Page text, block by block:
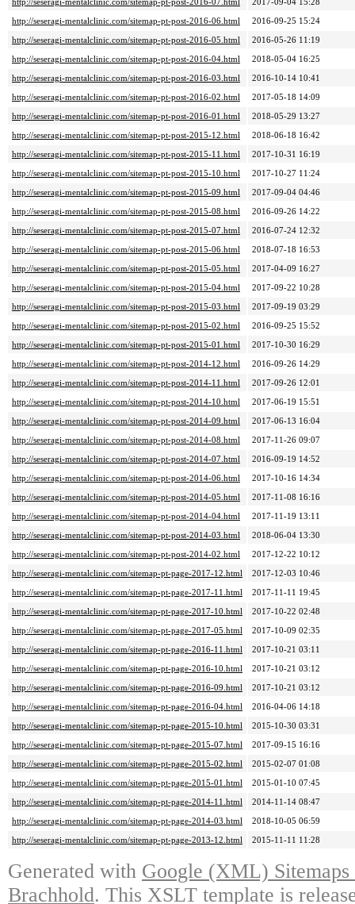
http://seseragi-mentalclinic.com/sitemap-pt-post-2016-07.html
2017-09-04 15:28
http://seseragi-mentalclinic.com/sitemap-pt-post-2016-06.html
2016-09-25 15:24
http://seseragi-mentalclinic.com/sitemap-pt-post-2016-05.html
2016-05-26 11:19
http://seseragi-mentalclinic.com/sitemap-pt-post-2016-04.html
2018-05-04 16:25
http://seseragi-mentalclinic.com/sitemap-pt-post-2016-03.html
2016-10-14 10:41
http://seseragi-mentalclinic.com/sitemap-pt-post-2016-02.html
2017-05-18 14:09
http://seseragi-mentalclinic.com/sitemap-pt-post-2016-01.html
2018-05-29 13:27
http://seseragi-mentalclinic.com/sitemap-pt-post-2015-12.html
2018-06-18 16:42
http://seseragi-mentalclinic.com/sitemap-pt-post-2015-11.html
2017-10-31 16:19
http://seseragi-mentalclinic.com/sitemap-pt-post-2015-10.html
2017-10-27 11:24
http://seseragi-mentalclinic.com/sitemap-pt-post-2015-09.html
2017-09-04 04:46
http://seseragi-mentalclinic.com/sitemap-pt-post-2015-08.html
2016-09-26 14:22
http://seseragi-mentalclinic.com/sitemap-pt-post-2015-07.html
2016-07-24 12:32
http://seseragi-mentalclinic.com/sitemap-pt-post-2015-06.html
2018-07-18 16:53
http://seseragi-mentalclinic.com/sitemap-pt-post-2015-05.html
2017-04-09 16:27
http://seseragi-mentalclinic.com/sitemap-pt-post-2015-04.html
2017-09-22 10:28
http://seseragi-mentalclinic.com/sitemap-pt-post-2015-03.html
2017-09-19 03:29
http://seseragi-mentalclinic.com/sitemap-pt-post-2015-02.html
2016-09-25 15:52
http://seseragi-mentalclinic.com/sitemap-pt-post-2015-01.html
2017-10-30 16:29
http://seseragi-mentalclinic.com/sitemap-pt-post-2014-12.html
2016-09-26 14:29
http://seseragi-mentalclinic.com/sitemap-pt-post-2014-11.html
2017-09-26 12:01
http://seseragi-mentalclinic.com/sitemap-pt-post-2014-10.html
2017-06-19 15:51
http://seseragi-mentalclinic.com/sitemap-pt-post-2014-09.html
2017-06-13 16:04
http://seseragi-mentalclinic.com/sitemap-pt-post-2014-08.html
2017-11-26 09:07
http://seseragi-mentalclinic.com/sitemap-pt-post-2014-07.html
2016-09-19 14:52
http://seseragi-mentalclinic.com/sitemap-pt-post-2014-06.html
2017-10-16 14:34
http://seseragi-mentalclinic.com/sitemap-pt-post-2014-05.html
2017-11-08 16:16
http://seseragi-mentalclinic.com/sitemap-pt-post-2014-04.html
2017-11-19 13:11
http://seseragi-mentalclinic.com/sitemap-pt-post-2014-03.html
2018-06-04 13:30
http://seseragi-mentalclinic.com/sitemap-pt-post-2014-02.html
2017-12-22 10:12
http://seseragi-mentalclinic.com/sitemap-pt-page-2017-12.html
2017-12-03 10:46
http://seseragi-mentalclinic.com/sitemap-pt-page-2017-11.html
2017-11-11 19:45
http://seseragi-mentalclinic.com/sitemap-pt-page-2017-10.html
2017-10-22 02:48
http://seseragi-mentalclinic.com/sitemap-pt-page-2017-05.html
2017-10-09 02:35
http://seseragi-mentalclinic.com/sitemap-pt-page-2016-11.html
2017-10-21 03:11
http://seseragi-mentalclinic.com/sitemap-pt-page-2016-10.html
2017-10-21 03:12
http://seseragi-mentalclinic.com/sitemap-pt-page-2016-09.html
2017-10-21 03:12
http://seseragi-mentalclinic.com/sitemap-pt-page-2016-04.html
2016-04-06 14:18
http://seseragi-mentalclinic.com/sitemap-pt-page-2015-10.html
2015-10-30 03:31
http://seseragi-mentalclinic.com/sitemap-pt-page-2015-07.html
2017-09-15 16:16
http://seseragi-mentalclinic.com/sitemap-pt-page-2015-02.html
2015-02-07 01:08
http://seseragi-mentalclinic.com/sitemap-pt-page-2015-01.html
2015-01-10 07:45
http://seseragi-mentalclinic.com/sitemap-pt-page-2014-11.html
2014-11-14 08:47
http://seseragi-mentalclinic.com/sitemap-pt-page-2014-03.html
2018-10-05 06:59
http://seseragi-mentalclinic.com/sitemap-pt-page-2013-12.html
2015-11-11 11:28
Generated with Google (XML)
Brachhold. This XSLT template is